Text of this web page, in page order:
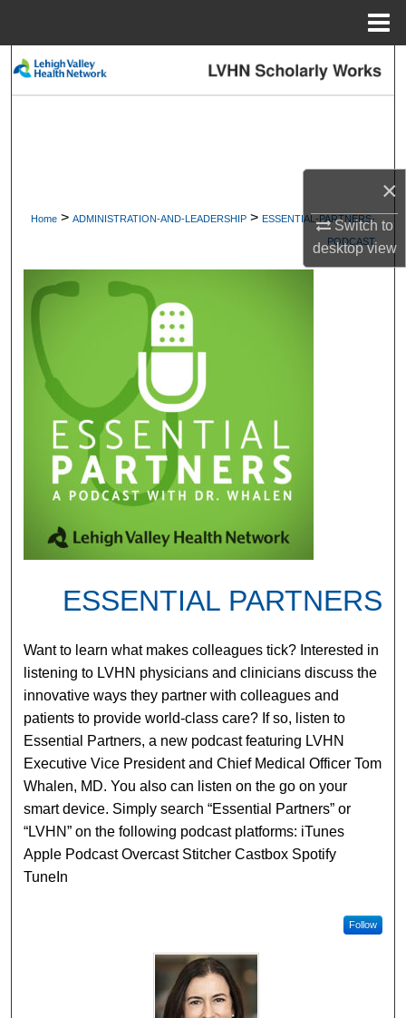
×
Switch to
desktopview
Search
Digital Commons Network™
Home > ADMINISTRATION-AND-LEADERSHIP > ESSENTIAL-PARTNERS-
PODCAST
ESSENTIAL PARTNERS
Want to learn what makes colleagues tick? Interested in
listening to LVHN physicians and clinicians discuss the
innovative ways they partner with colleagues and
patients to provide world-class care? If so, listen to
Essential Partners, a new podcast featuring LVHN
Executive Vice President and Chief Medical Officer Tom
Whalen, MD. You also can listen on the go on your
smart device. Simply search “Essential Partners” or
“LVHN” on the following podcast platforms: iTunes
Apple Podcast Overcast Stitcher Castbox Spotify
TuneIn
Follow